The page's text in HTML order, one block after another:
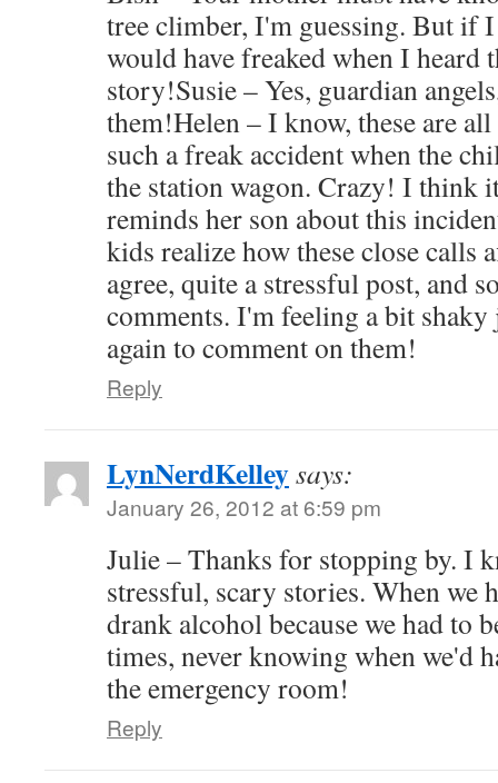
tree climber, I'm guessing. But if
would have freaked when I heard
story!Susie – Yes, guardian
them!Helen – I know, these are
such a freak accident when the
the station wagon. Crazy! I think
reminds her son about this
kids realize how these close calls
agree, quite a stressful post, and
comments. I'm feeling a bit
again to comment on them!
Reply
LynNerdKelleysays:
January 26, 2012 at 6:59 pm
Julie – Thanks for stopping by. I
stressful, scary stories. When we
drank alcohol because we had to
times, never knowing when we'd
the emergency room!
Reply